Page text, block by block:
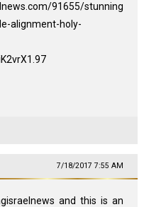
91655/stunning
alignment-holy-
7/18/2017 7:55 AM
and this is an